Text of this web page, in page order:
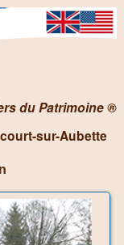
du Patrimoine ®
sur-Aubette